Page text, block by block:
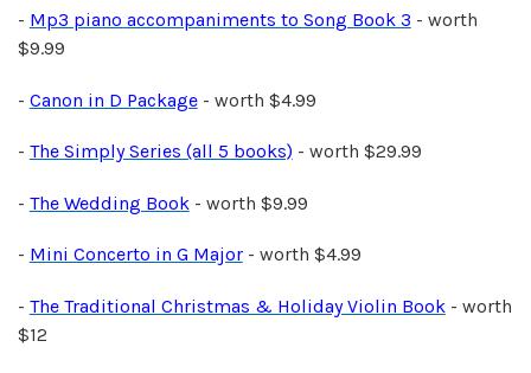
- Mp3 piano accompaniments to Song Book 3 - worth
$9.99
- Canon in D Package- worth $4.99
- The Simply Series (all 5 books) - worth $29.99
- The Wedding Book- worth $9.99
- Mini Concerto in G Major- worth $4.99
- The Traditional Christmas & Holiday Violin Book- worth
$12